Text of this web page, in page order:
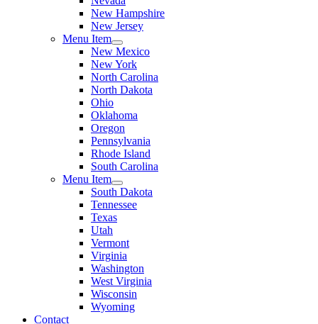
New Hampshire
New Jersey
Menu Item
New Mexico
New York
North Carolina
North Dakota
Ohio
Oklahoma
Oregon
Pennsylvania
Rhode Island
South Carolina
Menu Item
South Dakota
Tennessee
Texas
Utah
Vermont
Virginia
Washington
West Virginia
Wisconsin
Wyoming
Contact